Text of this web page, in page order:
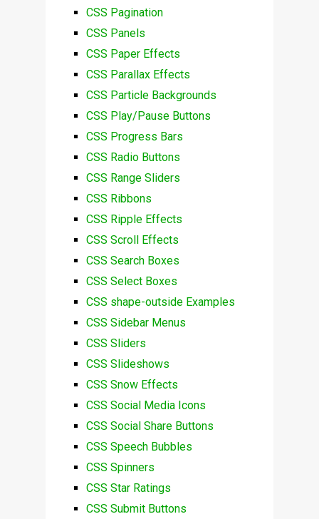
CSS Pagination
CSS Panels
CSS Paper Effects
CSS Parallax Effects
CSS Particle Backgrounds
CSS Play/Pause Buttons
CSS Progress Bars
CSS Radio Buttons
CSS Range Sliders
CSS Ribbons
CSS Ripple Effects
CSS Scroll Effects
CSS Search Boxes
CSS Select Boxes
CSS shape-outside Examples
CSS Sidebar Menus
CSS Sliders
CSS Slideshows
CSS Snow Effects
CSS Social Media Icons
CSS Social Share Buttons
CSS Speech Bubbles
CSS Spinners
CSS Star Ratings
CSS Submit Buttons